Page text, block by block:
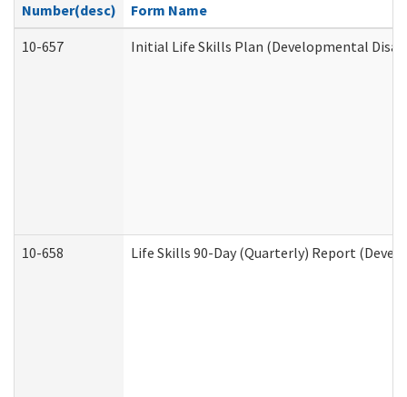
Number(desc)
Form Name
10-657
Initial Life Skills Plan (Developmental
10-658 Life Skills 90-Day (Quarterly) Report